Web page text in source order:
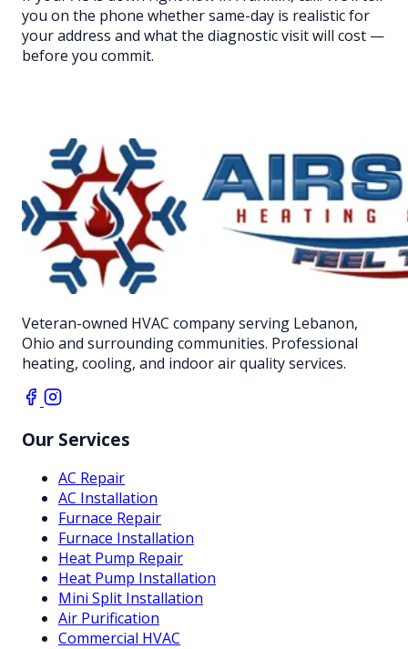
you on the phone whether same-day is realistic for
your address and what the diagnostic visit will cost —
before you commit.
Veteran-owned HVAC company serving Lebanon,
Ohio and surrounding communities. Professional
heating, cooling, and indoor air quality services.
Our Services
AC Repair
AC Installation
Furnace Repair
Furnace Installation
Heat Pump Repair
Heat Pump Installation
Mini Split Installation
Air Purification
Commercial HVAC